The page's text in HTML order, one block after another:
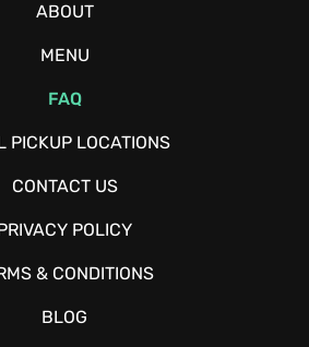
ABOUT
MENU
FAQ
PICKUP LOCATIONS
CONTACT US
POLICY
& CONDITIONS
BLOG